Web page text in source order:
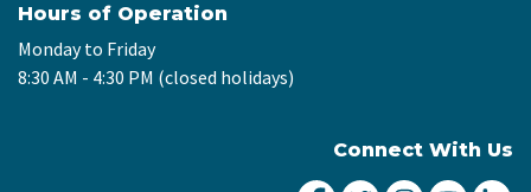
Hours of Operation
Monday to Friday
8:30 AM - 4:30 PM (closed holidays)
Connect With Us